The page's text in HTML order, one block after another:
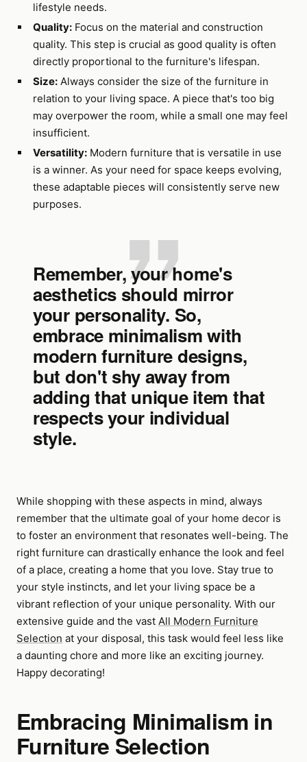
lifestyle needs.
Quality:Focus on the material and construction
quality. This step is crucial as good quality is often
directly proportional to the furniture's lifespan.
Size:Always consider the size of the furniture in
relation to your living space. A piece that's too big
may overpower the room, while a small one may feel
insufficient.
Versatility:Modern furniture that is versatile in use
is a winner. As your need for space keeps evolving,
these adaptable pieces will consistently serve new
purposes.
Remember, your home's
aesthetics should mirror
your personality. So,
embrace minimalism with
modern furniture designs,
but don't shy away from
adding that unique item that
respects your individual
style.
While shopping with these aspects in mind, always
remember that the ultimate goal of your home decor is
to foster an environment that resonates well-being. The
right furniture can drastically enhance the look and feel
of a place, creating a home that you love. Stay true to
your style instincts, and let your living space be a
vibrant reflection of your unique personality. With our
extensive guide and the vast All Modern Furniture
Selection at your disposal, this task would feel less like
a daunting chore and more like an exciting journey.
Happy decorating!
Embracing Minimalism in
Furniture Selection